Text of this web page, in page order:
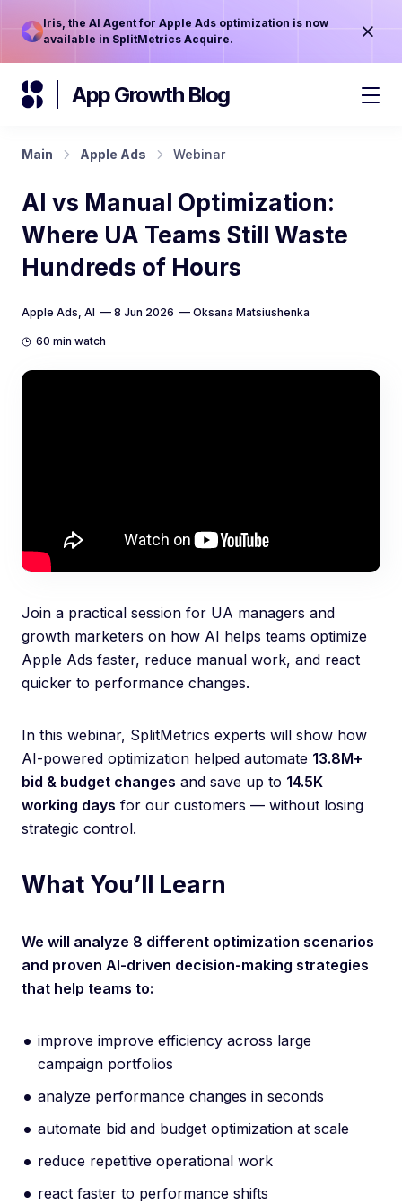
Iris, the AI Agent for Apple Ads optimization is now
available in SplitMetrics Acquire.
App Growth Blog
Main Apple Ads Webinar
AI vs Manual Optimization:
Where UA Teams Still Waste
Hundreds of Hours
Apple Ads, AI — 8 Jun 2026 — Oksana Matsiushenka
60 min watch
Join a practical session for UA managers and
growth marketers on how AI helps teams optimize
Apple Ads faster, reduce manual work, and react
quicker to performance changes.
In this webinar, SplitMetrics experts will show how
AI-powered optimization helped automate 13.8M+
bid & budget changes and save up to 14.5K
working days for our customers — without losing
strategic control.
What You’ll Learn
We will analyze 8 different optimization scenarios
and proven AI-driven decision-making strategies
that help teams to:
improve improve efficiency across large
campaign portfolios
analyze performance changes in seconds
automate bid and budget optimization at scale
reduce repetitive operational work
react faster to performance shifts